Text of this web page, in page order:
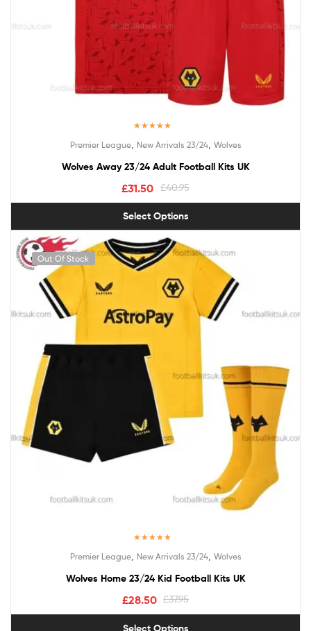
out of 5
Premier League, New Arrivals 23/24, Wolves
Wolves Away 23/24 Adult Football Kits UK
£40.95
£31.50
Select Options
Out Of Stock
Premier League, New Arrivals 23/24, Wolves
Wolves Home 23/24 Kid Football Kits UK
£37.95
£28.50
Select Options